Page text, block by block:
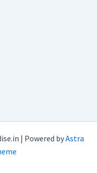
| Powered byAstra